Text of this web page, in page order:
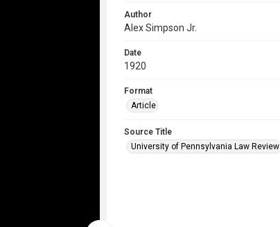
Author
Alex Simpson Jr.
Date
1920
Format
Article
Source Title
University of Pennsylvania Law Review